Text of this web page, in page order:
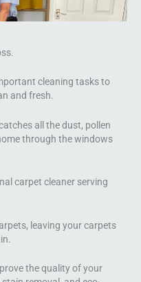
cleaning tasks to
and fresh.
all the dust, pollen
through the windows
carpet cleaner serving
leaving your carpets
the quality of your